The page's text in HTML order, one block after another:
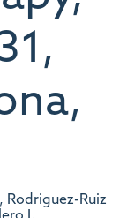
Rodriguez-Ruiz